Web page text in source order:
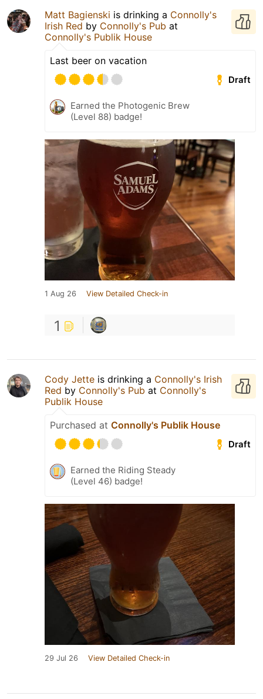
Matt Bagienski is drinking a Connolly's
Irish Red by Connolly's Pub at
Connolly's Publik House
Last beer on vacation
Draft
Earned the Photogenic Brew
(Level 88) badge!
1 Aug 26 View Detailed Check-in
1
Cody Jette is drinking a Connolly's Irish
Red by Connolly's Pub at Connolly's
Publik House
Purchased at Connolly's Publik House
Draft
Earned the Riding Steady
(Level 46) badge!
29 Jul 26 View Detailed Check-in